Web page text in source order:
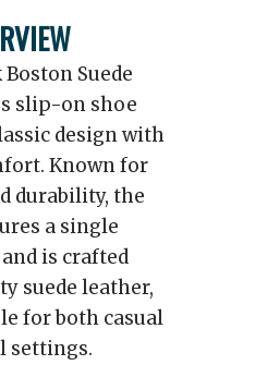
Suede
slip-on shoe
design with
Known for
durability, the
a single
is crafted
suede leather,
for both casual
settings.